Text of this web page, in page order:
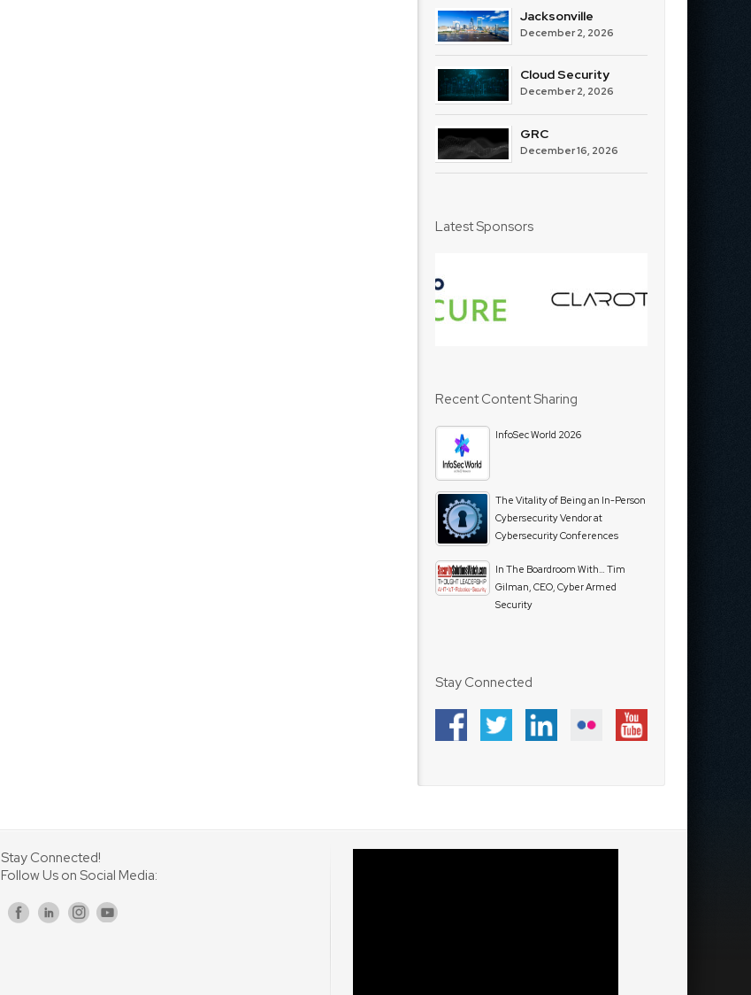
Jacksonville
December 2, 2026
Cloud Security
December 2, 2026
GRC
December 16, 2026
Latest Sponsors
Recent Content Sharing
InfoSec World 2026
The Vitality of Being an In-Person
Cybersecurity Vendor at
Cybersecurity Conferences
In The Boardroom With… Tim
Gilman, CEO, Cyber Armed
Security
Stay Connected
Stay Connected!
Follow Us on Social Media: